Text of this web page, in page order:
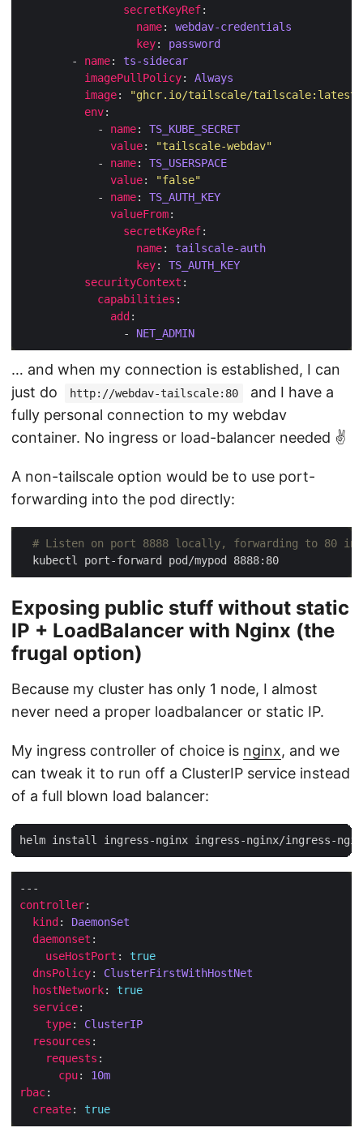
secretKeyRef
name: webdav-credentials
key: password
        -
name: ts-sidecar
imagePullPolicy: Always
image:
"ghcr.io/tailscale/tailscale:latest"
env
            -
name: TS_KUBE_SECRET
value:
"tailscale-webdav"
            -
name: TS_USERSPACE
value:
"false"
            -
name: TS_AUTH_KEY
valueFrom
secretKeyRef
name: tailscale-auth
key: TS_AUTH_KEY
securityContext
capabilities
add
                -
NET_ADMIN
… and when my connection is established, I can
just do
http://webdav-tailscale:80
and I have a
fully personal connection to my webdav
container. No ingress or load-balancer needed ✌️
A non-tailscale option would be to use port-
forwarding into the pod directly:
# Listen on port 8888 locally, forwarding to 80 in
Exposing public stuff without static
IP + LoadBalancer with Nginx (the
frugal option)
Because my cluster has only 1 node, I almost
never need a proper loadbalancer or static IP.
My ingress controller of choice is nginx, and we
can tweak it to run off a ClusterIP service instead
of a full blown load balancer:
controller
kind : DaemonSet
daemonset
useHostPort : true
dnsPolicy: ClusterFirstWithHostNet
hostNetwork: true
service
type: ClusterIP
resources
requests
cpu: 10m
rbac
create: true